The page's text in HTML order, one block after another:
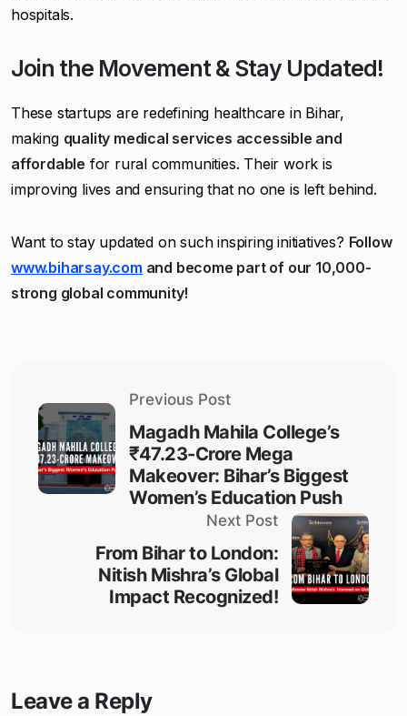
hospitals.
Join the Movement & Stay Updated!
These startups are redefining healthcare in Bihar,
making quality medical services accessible and
affordable for rural communities. Their work is
improving lives and ensuring that no one is left behind.
Want to stay updated on such inspiring initiatives? Follow
www.biharsay.com and become part of our 10,000-
strong global community!
Previous Post
Magadh Mahila College’s
₹47.23-Crore Mega
Makeover: Bihar’s Biggest
Women’s Education Push
Next Post
From Bihar to London:
Nitish Mishra’s Global
Impact Recognized!
Leave a Reply